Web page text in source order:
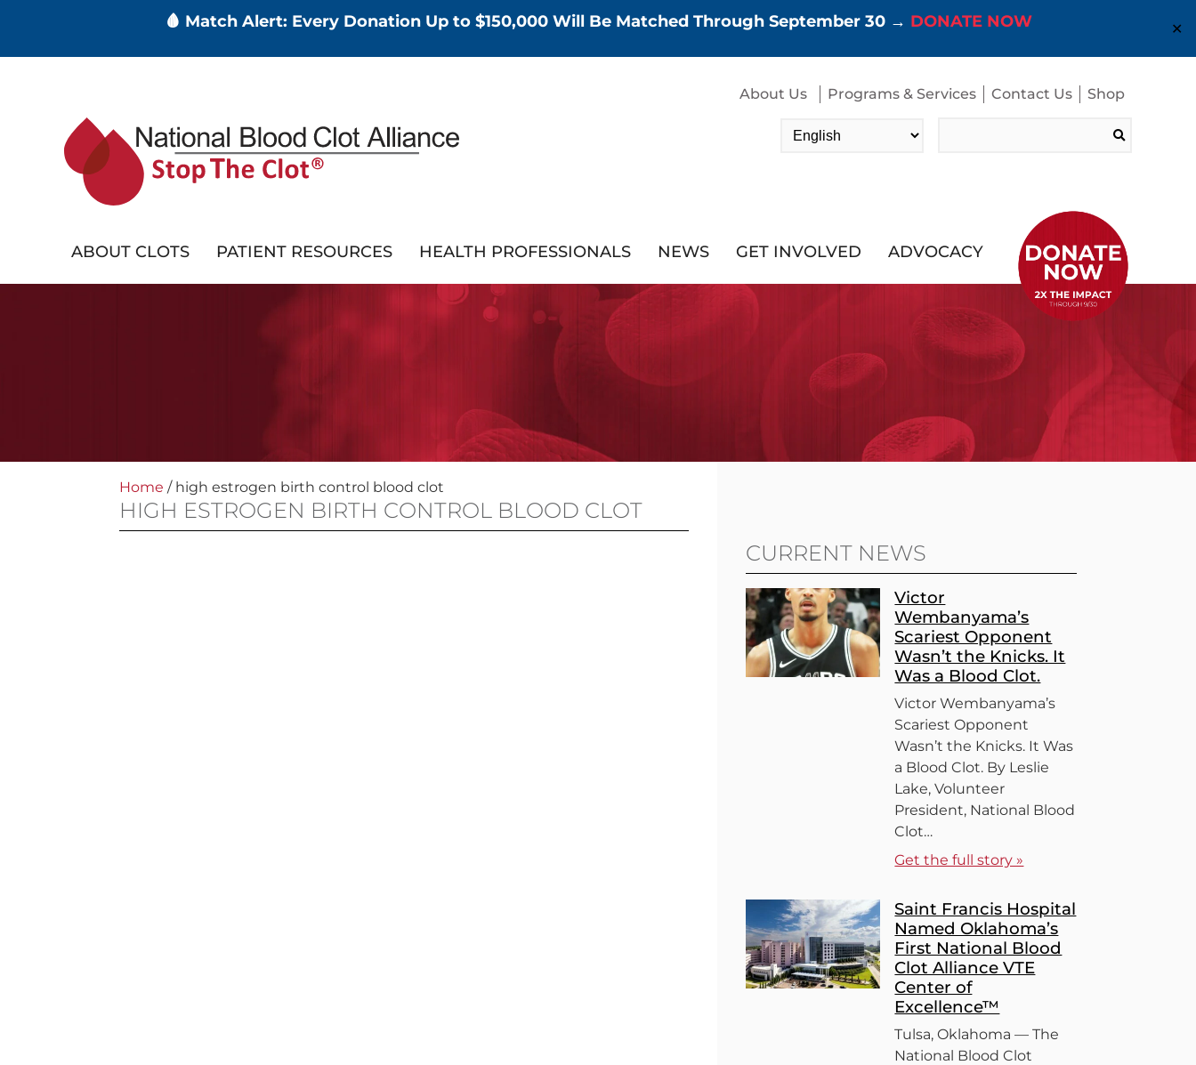
🩸 Match Alert: Every Donation Up to $150,000 Will Be Matched Through September 30 → DONATE NOW ✕
About Us Programs & Services Contact Us Shop
ABOUT CLOTS PATIENT RESOURCES HEALTH PROFESSIONALS NEWS GET INVOLVED ADVOCACY
Home / high estrogen birth control blood clot
HIGH ESTROGEN BIRTH CONTROL BLOOD CLOT
CURRENT NEWS
Victor
Wembanyama’s
Scariest Opponent
Wasn’t the Knicks. It
Was a Blood Clot.
Victor Wembanyama’s
Scariest Opponent
Wasn’t the Knicks. It Was
a Blood Clot. By Leslie
Lake, Volunteer
President, National Blood
Clot…
Get the full story »
Saint Francis Hospital
Named Oklahoma’s
First National Blood
Clot Alliance VTE
Center of
Excellence™
Tulsa, Oklahoma — The
National Blood Clot